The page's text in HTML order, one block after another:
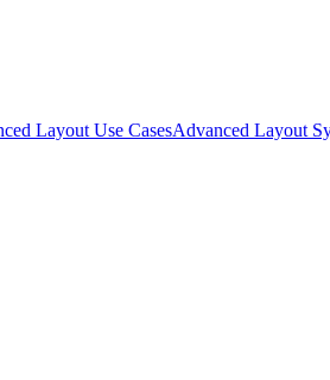
Layout Use CasesAdvanced Layout